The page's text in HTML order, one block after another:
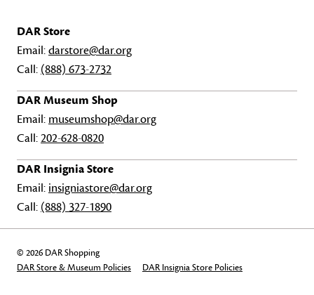
DAR Store
Email:darstore@dar.org
Call: (888) 673-2732
DAR Museum Shop
Email: museumshop@dar.org
Call:202-628-0820
DAR Insignia Store
Email: insigniastore@dar.org
Call: (888) 327-1890
© 2026 DAR Shopping
DAR Store & Museum Policies
DAR Insignia Store Policies